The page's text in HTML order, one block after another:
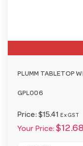
PLUMM TABLETOP
GPL006
Price: $15.41 Ex GST
Your Price: $12.68